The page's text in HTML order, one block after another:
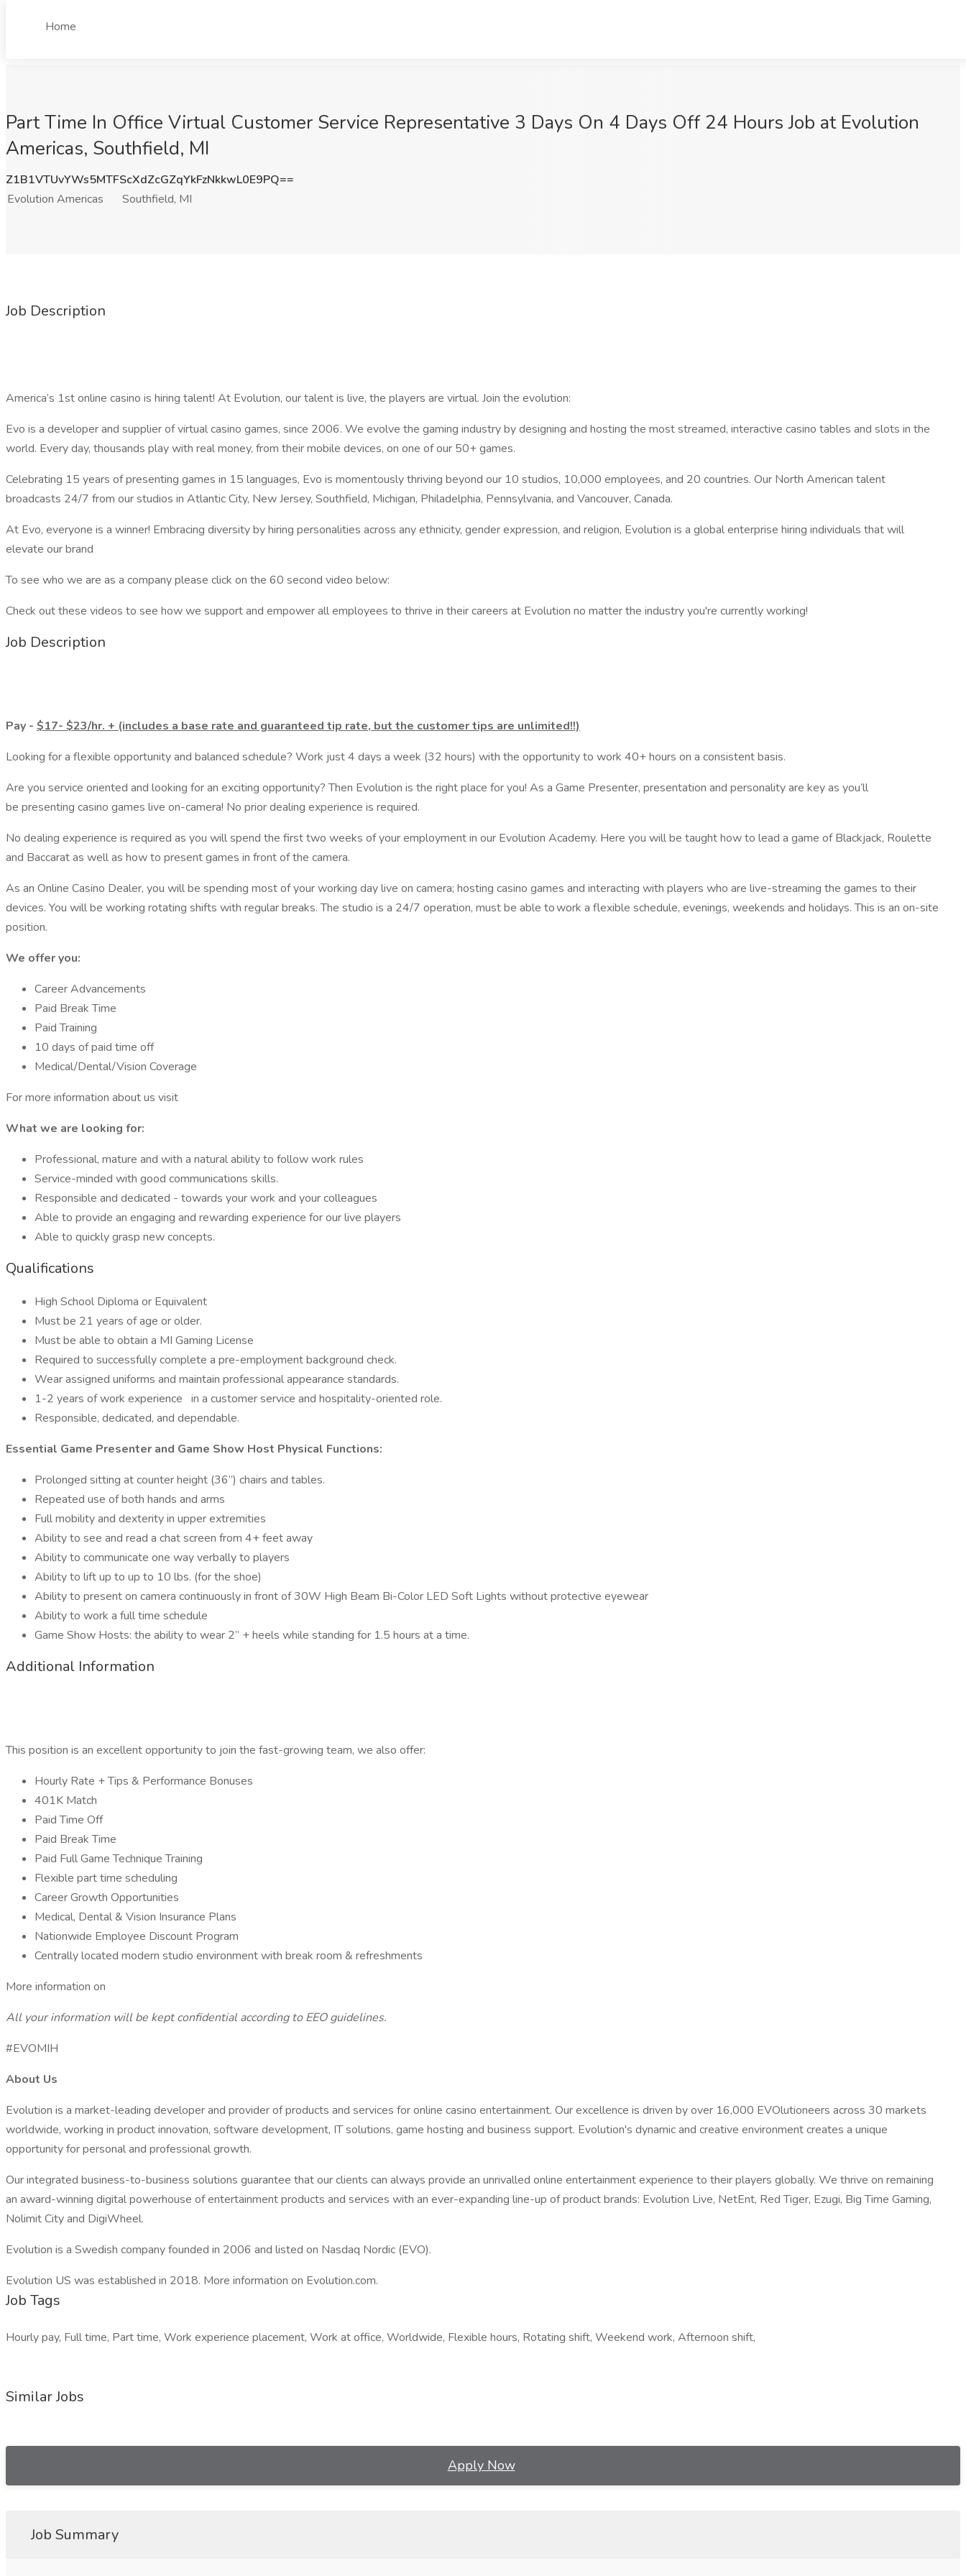
Home
Part Time In Office Virtual Customer Service Representative 3 Days On 4 Days Off 24 Hours Job at Evolution
Americas, Southfield, MI
Z1B1VTUvYWs5MTFScXdZcGZqYkFzNkkwL0E9PQ==
Evolution Americas
Southfield, MI
Job Description
America’s 1st online casino is hiring talent! At Evolution, our talent is live, the players are virtual. Join the evolution:
Evo is a developer and supplier of virtual casino games, since 2006. We evolve the gaming industry by designing and hosting the most streamed, interactive casino tables and slots in the
world. Every day, thousands play with real money, from their mobile devices, on one of our 50+ games.
Celebrating 15 years of presenting games in 15 languages, Evo is momentously thriving beyond our 10 studios, 10,000 employees, and 20 countries. Our North American talent
broadcasts 24/7 from our studios in Atlantic City, New Jersey, Southfield, Michigan, Philadelphia, Pennsylvania, and Vancouver, Canada.
At Evo, everyone is a winner! Embracing diversity by hiring personalities across any ethnicity, gender expression, and religion, Evolution is a global enterprise hiring individuals that will
elevate our brand
To see who we are as a company please click on the 60 second video below:
Check out these videos to see how we support and empower all employees to thrive in their careers at Evolution no matter the industry you're currently working!
Job Description
Pay - $17- $23/hr. + (includes a base rate and guaranteed tip rate, but the customer tips are unlimited!!)
Looking for a flexible opportunity and balanced schedule? Work just 4 days a week (32 hours) with the opportunity to work 40+ hours on a consistent basis.
Are you service oriented and looking for an exciting opportunity? Then Evolution is the right place for you! As a Game Presenter, presentation and personality are key as you’ll
be presenting casino games live on-camera! No prior dealing experience is required.
No dealing experience is required as you will spend the first two weeks of your employment in our Evolution Academy. Here you will be taught how to lead a game of Blackjack, Roulette
and Baccarat as well as how to present games in front of the camera.
As an Online Casino Dealer, you will be spending most of your working day live on camera; hosting casino games and interacting with players who are live-streaming the games to their
devices. You will be working rotating shifts with regular breaks. The studio is a 24/7 operation, must be able to work a flexible schedule, evenings, weekends and holidays. This is an on-site
position.
We offer you:
Career Advancements
Paid Break Time
Paid Training
10 days of paid time off
Medical/Dental/Vision Coverage
For more information about us visit
What we are looking for:
Professional, mature and with a natural ability to follow work rules
Service-minded with good communications skills.
Responsible and dedicated - towards your work and your colleagues
Able to provide an engaging and rewarding experience for our live players
Able to quickly grasp new concepts.
Qualifications
High School Diploma or Equivalent
Must be 21 years of age or older.
Must be able to obtain a MI Gaming License
Required to successfully complete a pre-employment background check.
Wear assigned uniforms and maintain professional appearance standards.
1-2 years of work experience in a customer service and hospitality-oriented role.
Responsible, dedicated, and dependable.
Essential Game Presenter and Game Show Host Physical Functions:
Prolonged sitting at counter height (36”) chairs and tables.
Repeated use of both hands and arms
Full mobility and dexterity in upper extremities
Ability to see and read a chat screen from 4+ feet away
Ability to communicate one way verbally to players
Ability to lift up to up to 10 lbs. (for the shoe)
Ability to present on camera continuously in front of 30W High Beam Bi-Color LED Soft Lights without protective eyewear
Ability to work a full time schedule
Game Show Hosts: the ability to wear 2” + heels while standing for 1.5 hours at a time.
Additional Information
This position is an excellent opportunity to join the fast-growing team, we also offer:
Hourly Rate + Tips & Performance Bonuses
401K Match
Paid Time Off
Paid Break Time
Paid Full Game Technique Training
Flexible part time scheduling
Career Growth Opportunities
Medical, Dental & Vision Insurance Plans
Nationwide Employee Discount Program
Centrally located modern studio environment with break room & refreshments
More information on
All your information will be kept confidential according to EEO guidelines.
#EVOMIH
About Us
Evolution is a market-leading developer and provider of products and services for online casino entertainment. Our excellence is driven by over 16,000 EVOlutioneers across 30 markets
worldwide, working in product innovation, software development, IT solutions, game hosting and business support. Evolution's dynamic and creative environment creates a unique
opportunity for personal and professional growth.
Our integrated business-to-business solutions guarantee that our clients can always provide an unrivalled online entertainment experience to their players globally. We thrive on remaining
an award-winning digital powerhouse of entertainment products and services with an ever-expanding line-up of product brands: Evolution Live, NetEnt, Red Tiger, Ezugi, Big Time Gaming,
Nolimit City and DigiWheel.
Evolution is a Swedish company founded in 2006 and listed on Nasdaq Nordic (EVO).
Evolution US was established in 2018. More information on Evolution.com.
Job Tags
Hourly pay, Full time, Part time, Work experience placement, Work at office, Worldwide, Flexible hours, Rotating shift, Weekend work, Afternoon shift,
Similar Jobs
Apply Now
Job Summary